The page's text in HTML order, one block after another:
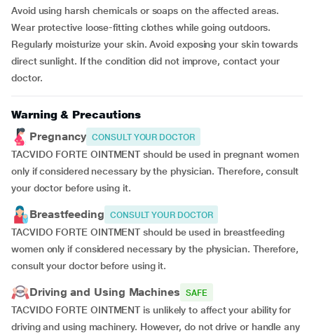
Avoid using harsh chemicals or soaps on the affected areas.
Wear protective loose-fitting clothes while going outdoors.
Regularly moisturize your skin. Avoid exposing your skin towards
direct sunlight. If the condition did not improve, contact your
doctor.
Warning & Precautions
Pregnancy CONSULT YOUR DOCTOR
TACVIDO FORTE OINTMENT should be used in pregnant women
only if considered necessary by the physician. Therefore, consult
your doctor before using it.
Breastfeeding CONSULT YOUR DOCTOR
TACVIDO FORTE OINTMENT should be used in breastfeeding
women only if considered necessary by the physician. Therefore,
consult your doctor before using it.
Driving and Using Machines SAFE
TACVIDO FORTE OINTMENT is unlikely to affect your ability for
driving and using machinery. However, do not drive or handle any